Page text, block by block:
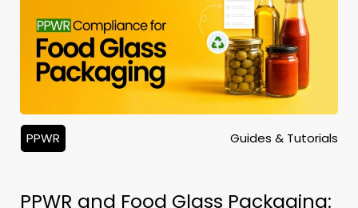
PPWR Guides & Tutorials
PPWR and Food Glass Packaging: